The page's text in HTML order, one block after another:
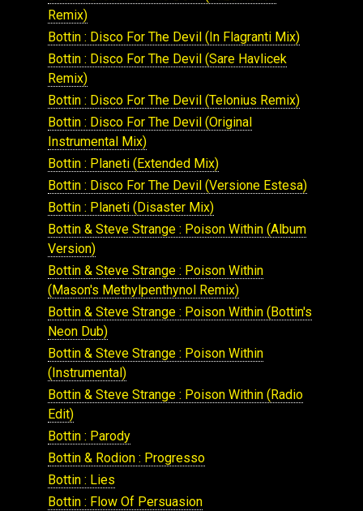
Remix)
Bottin : Disco For The Devil (In Flagranti Mix)
Bottin : Disco For The Devil (Sare Havlicek
Remix)
Bottin : Disco For The Devil (Telonius Remix)
Bottin : Disco For The Devil (Original
Instrumental Mix)
Bottin : Planeti (Extended Mix)
Bottin : Disco For The Devil (Versione Estesa)
Bottin : Planeti (Disaster Mix)
Bottin & Steve Strange : Poison Within (Album
Version)
Bottin & Steve Strange : Poison Within
(Mason's Methylpenthynol Remix)
Bottin & Steve Strange : Poison Within (Bottin's
Neon Dub)
Bottin & Steve Strange : Poison Within
(Instrumental)
Bottin & Steve Strange : Poison Within (Radio
Edit)
Bottin : Parody
Bottin & Rodion : Progresso
Bottin : Lies
Bottin : Flow Of Persuasion